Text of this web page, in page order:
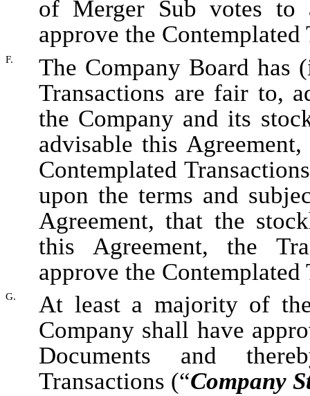
of Merger Sub votes to
approve the Contemplated
F.
The Company Board has
Transactions are fair to,
the Company and its
advisable this
Contemplated
upon the terms and
Agreement, that the
this Agreement, the
approve the Contemplated
G.
At least a majority of
Company shall have
Documents and
Transactions (“Company